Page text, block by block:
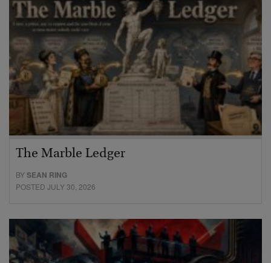
The Marble Ledger
BYSEAN RING
POSTED JULY 30, 2026